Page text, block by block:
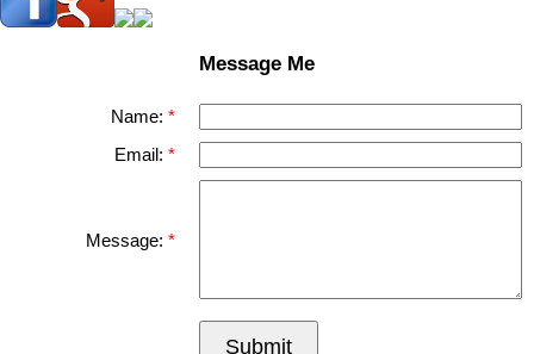
Message Me
Name:
Email:
Message:
Submit